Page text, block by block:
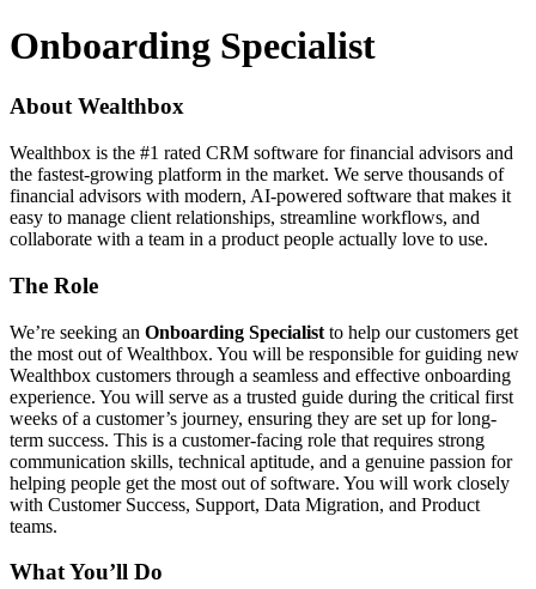
Onboarding Specialist
About Wealthbox
Wealthbox is the #1 rated CRM software for financial advisors and
the fastest-growing platform in the market. We serve thousands of
financial advisors with modern, AI-powered software that makes it
easy to manage client relationships, streamline workflows, and
collaborate with a team in a product people actually love to use.
The Role
We’re seeking an Onboarding Specialist to help our customers get
the most out of Wealthbox. You will be responsible for guiding new
Wealthbox customers through a seamless and effective onboarding
experience. You will serve as a trusted guide during the critical first
weeks of a customer’s journey, ensuring they are set up for long-
term success. This is a customer-facing role that requires strong
communication skills, technical aptitude, and a genuine passion for
helping people get the most out of software. You will work closely
with Customer Success, Support, Data Migration, and Product
teams.
What You’ll Do